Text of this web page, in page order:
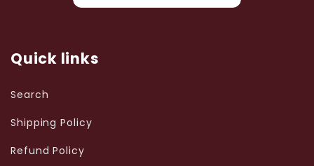
Quick links
Search
Shipping Policy
Refund Policy